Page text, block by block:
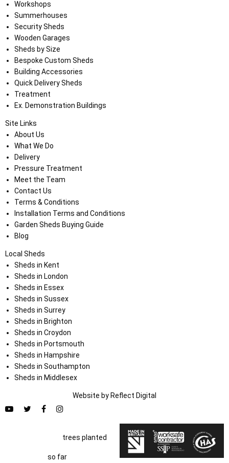
Workshops
Summerhouses
Security Sheds
Wooden Garages
Sheds by Size
Bespoke Custom Sheds
Building Accessories
Quick Delivery Sheds
Treatment
Ex. Demonstration Buildings
Site Links
About Us
What We Do
Delivery
Pressure Treatment
Meet the Team
Contact Us
Terms & Conditions
Installation Terms and Conditions
Garden Sheds Buying Guide
Blog
Local Sheds
Sheds in Kent
Sheds in London
Sheds in Essex
Sheds in Sussex
Sheds in Surrey
Sheds in Brighton
Sheds in Croydon
Sheds in Portsmouth
Sheds in Hampshire
Sheds in Southampton
Sheds in Middlesex
Website by Reflect Digital
trees planted
so far